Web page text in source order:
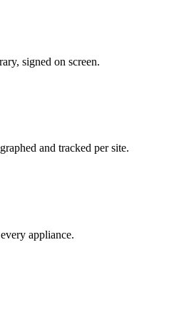
signed on screen.
and tracked per site.
appliance.